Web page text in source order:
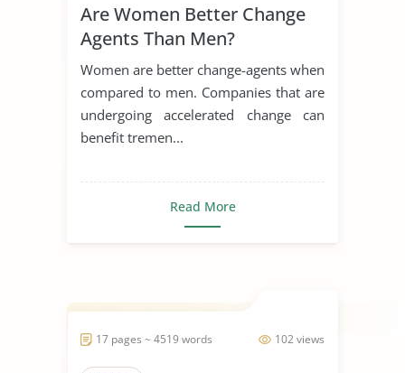
Are Women Better Change
Agents Than Men?
Women are better change-agents when
compared to men. Companies that are
undergoing accelerated change can
benefit tremen...
Read More
102 views
17 pages ~ 4519 words